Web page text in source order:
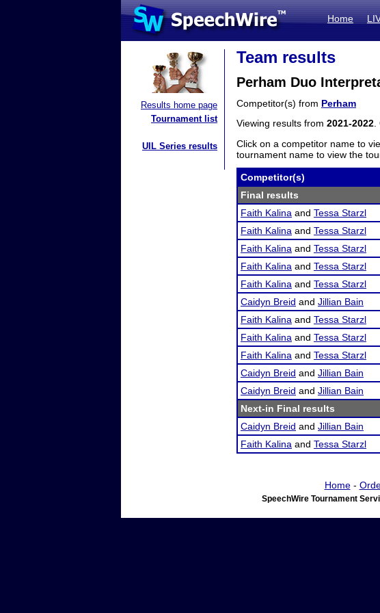
Home
Results home page
Tournament list
UIL Series results
Team results
Perham Duo
Competitor(s) from Perham
Viewing results from 2021-2022
Click on a competitor name to
tournament name to view the
Competitor(s)
Final results
Faith Kalina and Tessa Starzl
Faith Kalina and Tessa Starzl
Faith Kalina and Tessa Starzl
Faith Kalina and Tessa Starzl
Faith Kalina and Tessa Starzl
Caidyn Breid and Jillian Bain
Faith Kalina and Tessa Starzl
Faith Kalina and Tessa Starzl
Faith Kalina and Tessa Starzl
Caidyn Breid and Jillian Bain
Caidyn Breid and Jillian Bain
Next-in Final results
Caidyn Breid and Jillian Bain
Faith Kalina and Tessa Starzl
Home-
SpeechWire Tournament